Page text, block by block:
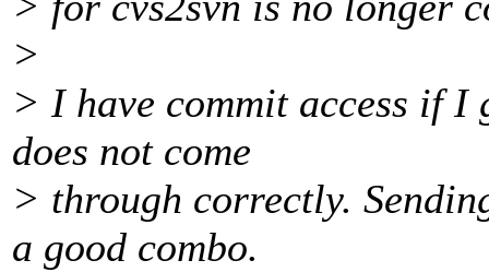
>
> I have commit access if
does not come
> through correctly.
a good combo.